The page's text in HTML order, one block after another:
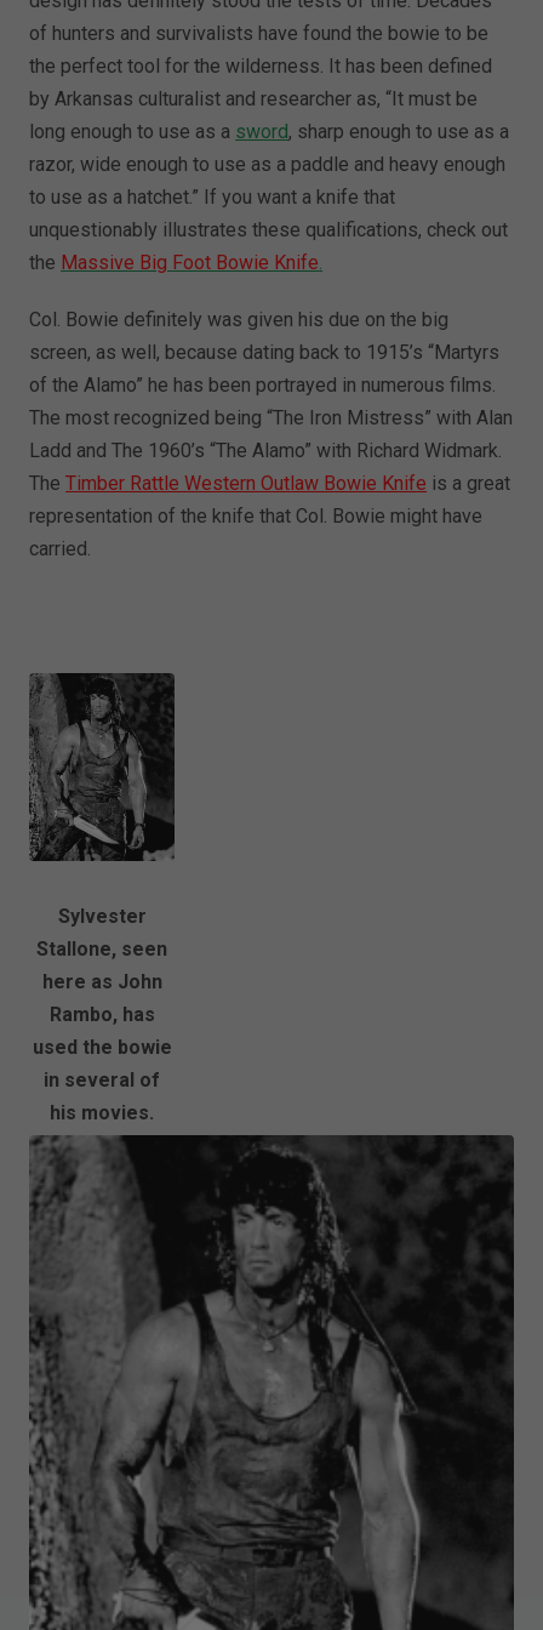
of hunters and survivalists have found the bowie to be
the perfect tool for the wilderness. It has been defined
by Arkansas culturalist and researcher as, “It must be
long enough to use as a sword, sharp enough to use as a
razor, wide enough to use as a paddle and heavy enough
to use as a hatchet.” If you want a knife that
unquestionably illustrates these qualifications, check out
the Massive Big Foot Bowie Knife
Col. Bowie definitely was given his due on the big
screen, as well, because dating back to 1915’s “Martyrs
of the Alamo” he has been portrayed in numerous films.
The most recognized being “The Iron Mistress” with Alan
Ladd and The 1960’s “The Alamo” with Richard Widmark.
TheTimber Rattle Western Outlaw Bowie Knife is a great
representation of the knife that Col. Bowie might have
carried.
Sylvester
Stallone, seen
here as John
Rambo, has
used the bowie
in several of
his movies.